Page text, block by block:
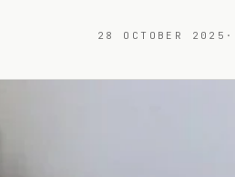
28 OCTOBER 2025 ·